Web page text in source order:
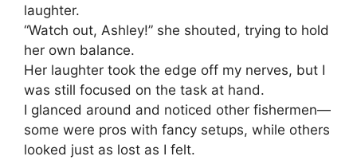
laughter.
“Watch out, Ashley!” she shouted, trying to hold
her own balance.
Her laughter took the edge off my nerves, but I
was still focused on the task at hand.
I glanced around and noticed other fishermen—
some were pros with fancy setups, while others
looked just as lost as I felt.